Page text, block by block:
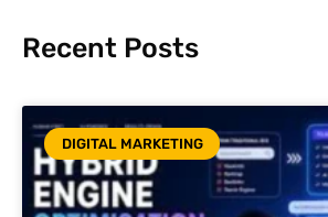
Recent Posts
DIGITAL MARKETING